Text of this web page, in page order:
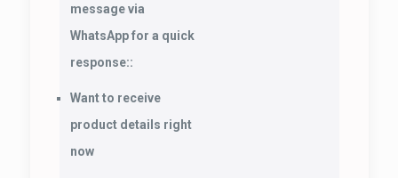
message via
WhatsApp for a quick
response::
Want to receive
product details right
now